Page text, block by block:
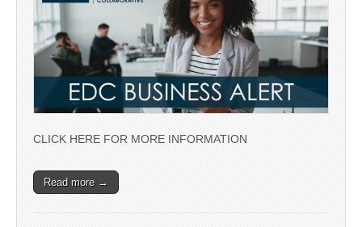
CLICK HERE FOR MORE INFORMATION
Read more →